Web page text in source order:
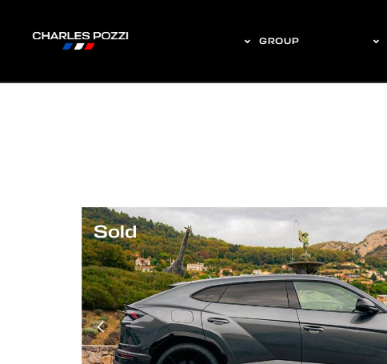
GROUP
Sold